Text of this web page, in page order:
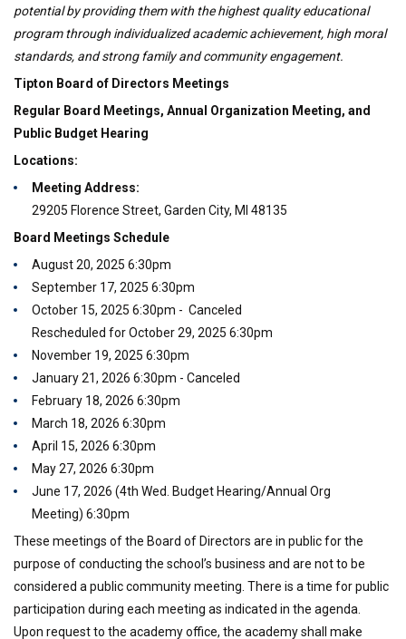
potential by providing them with the highest quality educational
program through individualized academic achievement, high moral
standards, and strong family and community engagement.
Tipton Board of Directors Meetings
Regular Board Meetings, Annual Organization Meeting, and
Public Budget Hearing
Locations:
Meeting Address:
29205 Florence Street, Garden City, MI 48135
Board Meetings Schedule
August 20, 2025 6:30pm
September 17, 2025 6:30pm
October 15, 2025 6:30pm - Canceled
Rescheduled for October 29, 2025 6:30pm
November 19, 2025 6:30pm
January 21, 2026 6:30pm - Canceled
February 18, 2026 6:30pm
March 18, 2026 6:30pm
April 15, 2026 6:30pm
May 27, 2026 6:30pm
June 17, 2026 (4th Wed. Budget Hearing/Annual Org
Meeting) 6:30pm
These meetings of the Board of Directors are in public for the
purpose of conducting the school’s business and are not to be
considered a public community meeting. There is a time for public
participation during each meeting as indicated in the agenda.
Upon request to the academy office, the academy shall make